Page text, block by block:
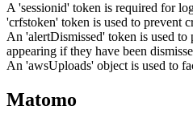
A 'sessionid' token is required for
'crfstoken' token is used to prevent
An 'alertDismissed' token is used to
appearing if they have been
An 'awsUploads' object is used to
Matomo